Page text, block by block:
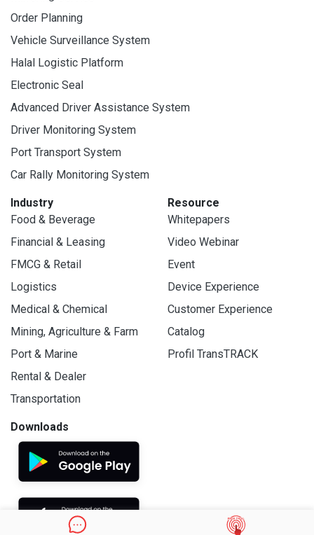
Order Planning
Vehicle Surveillance System
Halal Logistic Platform
Electronic Seal
Advanced Driver Assistance System
Driver Monitoring System
Port Transport System
Car Rally Monitoring System
Industry
Food & Beverage
Financial & Leasing
FMCG & Retail
Logistics
Medical & Chemical
Mining, Agriculture & Farm
Port & Marine
Rental & Dealer
Transportation
Resource
Whitepapers
Video Webinar
Event
Device Experience
Customer Experience
Catalog
Profil TransTRACK
Downloads